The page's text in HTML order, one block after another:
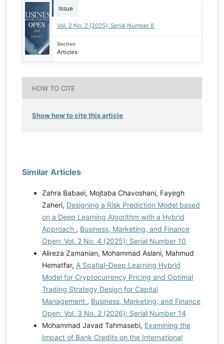
Issue
Vol. 2 No. 2 (2025): Serial Number 8
Section
Articles
HOW TO CITE
Show how to cite this article
Similar Articles
Zahra Babaei, Mojtaba Chavoshani, Fayegh
Zaheri, Designing a Risk Prediction Model based
on a Deep Learning Algorithm with a Hybrid
Approach , Business, Marketing, and Finance
Open: Vol. 2 No. 4 (2025): Serial Number 10
Alireza Zamanian, Mohammad Aslani, Mahmud
Hematfar, A Spatial–Deep Learning Hybrid
Model for Cryptocurrency Pricing and Optimal
Trading Strategy Design for Capital
Management , Business, Marketing, and Finance
Open: Vol. 3 No. 2 (2026): Serial Number 14
Mohammad Javad Tahmasebi, Examining the
Impact of Bank Credits on the International